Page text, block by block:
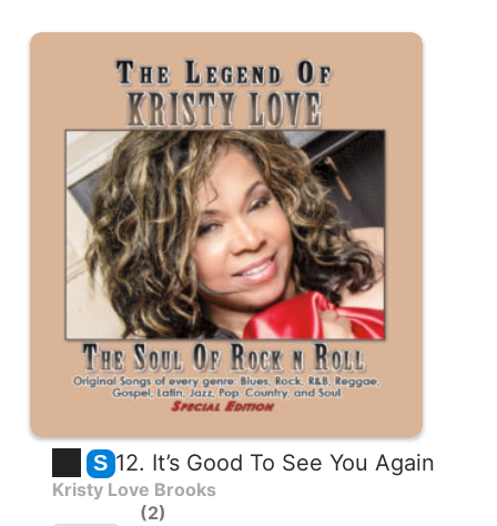
S 12. It’s Good To See You Again
Kristy Love Brooks
2